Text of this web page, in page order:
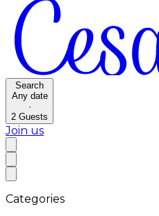
Search
Any date
·
2 Guests
Join us
Categories